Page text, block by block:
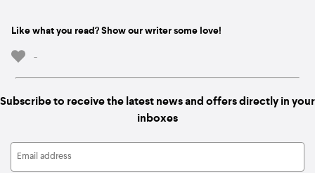
Like what you read? Show our writer some love!
-
Subscribe to receive the latest news and offers directly in your
inboxes